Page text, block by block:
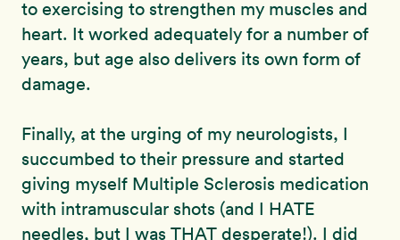
to exercising to strengthen my muscles and
heart. It worked adequately for a number of
years, but age also delivers its own form of
damage.
Finally, at the urging of my neurologists, I
succumbed to their pressure and started
giving myself Multiple Sclerosis medication
with intramuscular shots (and I HATE
needles, but I was THAT desperate!). I did